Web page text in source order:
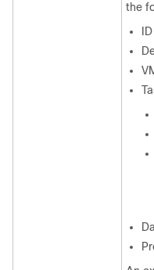
the
ID